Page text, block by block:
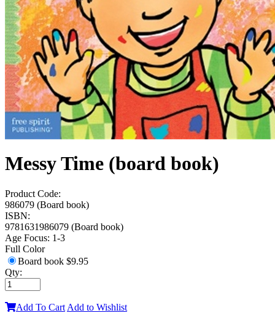
Messy Time (board book)
Product Code:
986079 (Board book)
ISBN:
9781631986079 (Board book)
Age Focus: 1-3
Full Color
Board book $9.95
Qty:
Add To Cart Add to Wishlist